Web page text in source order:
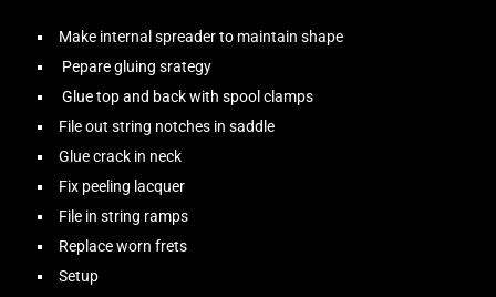
Make internal spreader to maintain shape
Pepare gluing srategy
Glue top and back with spool clamps
File out string notches in saddle
Glue crack in neck
Fix peeling lacquer
File in string ramps
Replace worn frets
Setup